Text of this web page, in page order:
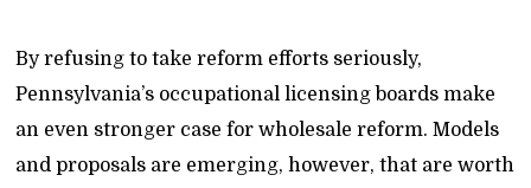
By refusing to take reform efforts seriously,
Pennsylvania’s occupational licensing boards make
an even stronger case for wholesale reform. Models
and proposals are emerging, however, that are worth